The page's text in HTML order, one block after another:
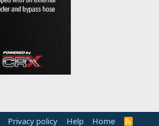
Privacy policy Help Home
R